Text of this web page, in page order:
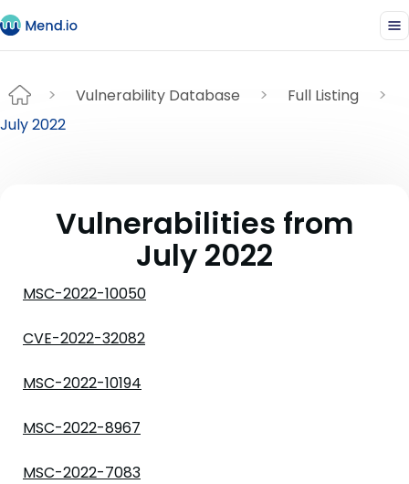
Vulnerability Database
Full Listing
July 2022
Vulnerabilities from
July 2022
MSC-2022-10050
CVE-2022-32082
MSC-2022-10194
MSC-2022-8967
MSC-2022-7083